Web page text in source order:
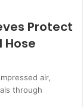
Protect
air,
through